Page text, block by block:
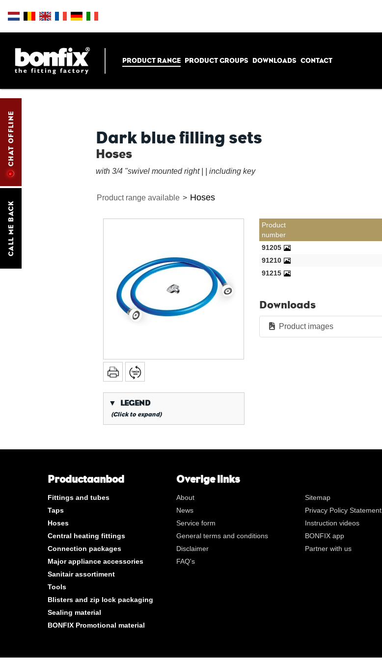
PRODUCT RANGE PRODUCT GROUPS DOWNLOADS CONTACT
CALL ME BACK
CHAT OFFLINE Dark blue filling sets
Hoses
with 3/4 "swivel mounted right | | including key
Product range available > Hoses
▼ LEGEND
(Click to expand)
**
Long internal gas thread
Belgische Gasvaklieden
Per box
Product
number
91205
91210
91215
Downloads
Product images
Productaanbod
Fittings and tubes
Taps
Hoses
Central heating fittings
Connection packages
Major appliance accessories
Sanitair assortiment
Tools
Blisters and zip lock packaging
Sealing material
BONFIX Promotional material
Overige links
About
News
Service form
General terms and conditions
Disclaimer
FAQ's
Sitemap
Privacy Policy Statement
Instruction videos
BONFIX app
Partner with us